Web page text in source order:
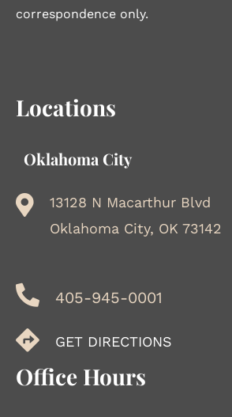
correspondence only.
Locations
Oklahoma City
13128 N Macarthur Blvd
Oklahoma City, OK 73142
405-945-0001
GET DIRECTIONS
Office Hours